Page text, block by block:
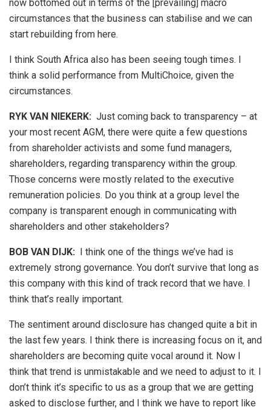
now bottomed out in terms of the [prevailing] macro
circumstances that the business can stabilise and we can
start rebuilding from here.
I think South Africa also has been seeing tough times. I
think a solid performance from MultiChoice, given the
circumstances.
RYK VAN NIEKERK: Just coming back to transparency – at
your most recent AGM, there were quite a few questions
from shareholder activists and some fund managers,
shareholders, regarding transparency within the group.
Those concerns were mostly related to the executive
remuneration policies. Do you think at a group level the
company is transparent enough in communicating with
shareholders and other stakeholders?
BOB VAN DIJK: I think one of the things we’ve had is
extremely strong governance. You don’t survive that long as
this company with this kind of track record that we have. I
think that’s really important.
The sentiment around disclosure has changed quite a bit in
the last few years. I think there is increasing focus on it, and
shareholders are becoming quite vocal around it. Now I
think that trend is unmistakable and we need to adjust to it. I
don’t think it’s specific to us as a group that we are getting
asked to disclose further, and I think we have to report like